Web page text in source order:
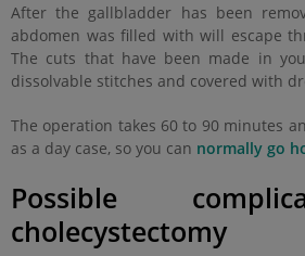
After the gallbladder has been
abdomen was filled with will escape
The cuts that have been made in
dissolvable stitches and covered with
The operation takes 60 to 90 minutes
as a day case, so you can normally go
Possible
cholecystectomy